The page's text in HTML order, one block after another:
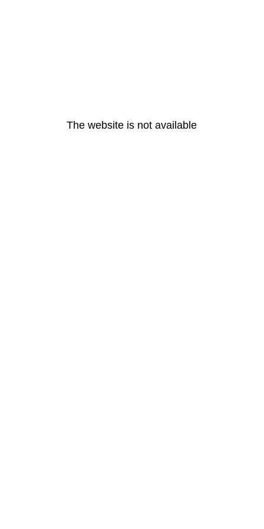
The website is not available